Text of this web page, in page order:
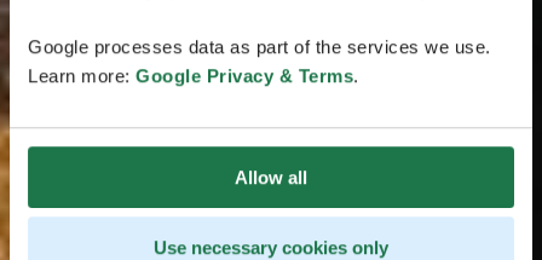
Google processes data as part of the services we use.
Learn more: Google Privacy & Terms.
Allow all
Use necessary cookies only